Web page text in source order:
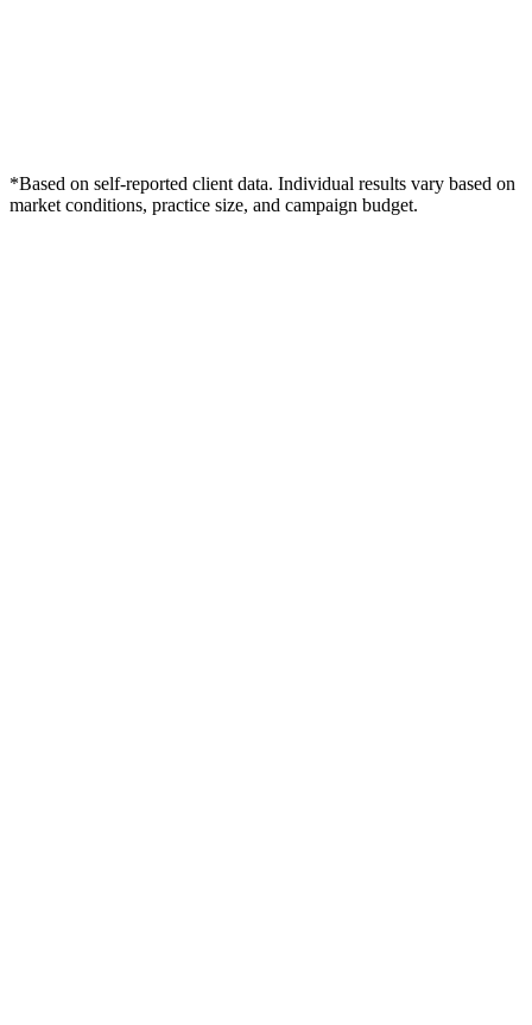
*Based on self-reported client data. Individual results vary based on
market conditions, practice size, and campaign budget.